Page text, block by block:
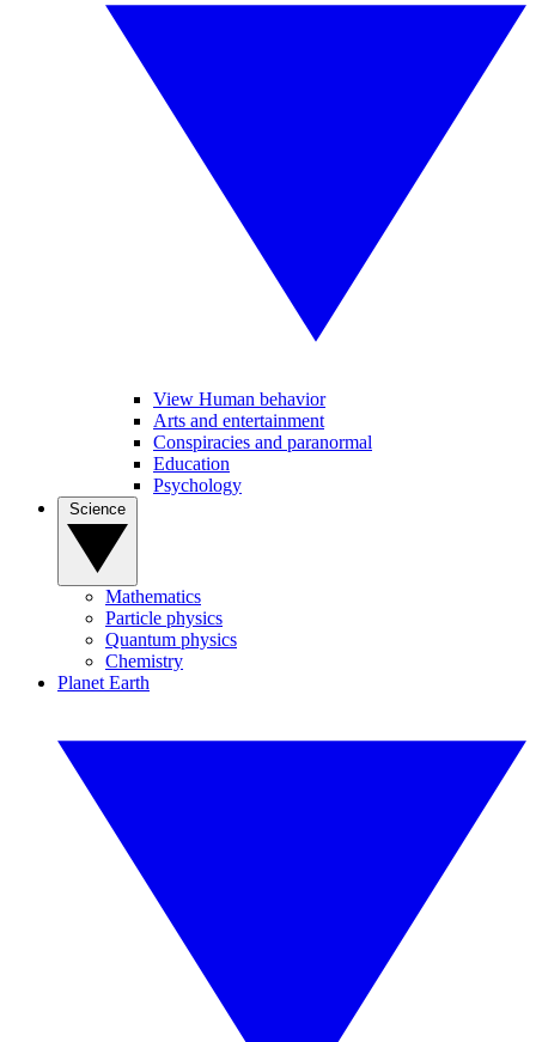
View Human behavior
Arts and entertainment
Conspiracies and paranormal
Education
Psychology
Mathematics
Particle physics
Quantum physics
Chemistry
Planet Earth